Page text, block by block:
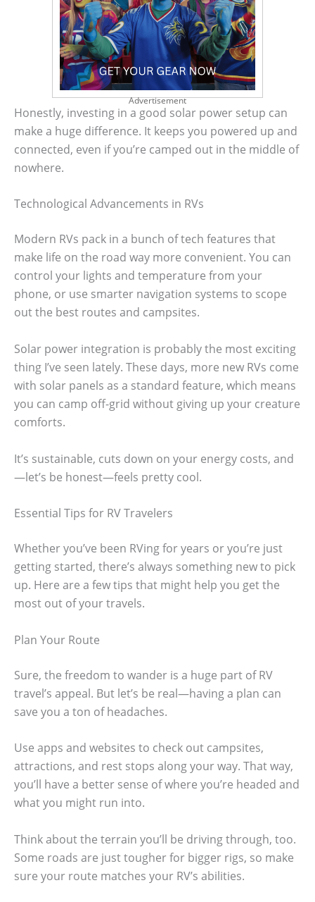
Advertisement
Honestly, investing in a good solar power setup can
make a huge difference. It keeps you powered up and
connected, even if you’re camped out in the middle of
nowhere.
Technological Advancements in RVs
Modern RVs pack in a bunch of tech features that
make life on the road way more convenient. You can
control your lights and temperature from your
phone, or use smarter navigation systems to scope
out the best routes and campsites.
Solar power integration is probably the most exciting
thing I’ve seen lately. These days, more new RVs come
with solar panels as a standard feature, which means
you can camp off-grid without giving up your creature
comforts.
It’s sustainable, cuts down on your energy costs, and
—let’s be honest—feels pretty cool.
Essential Tips for RV Travelers
Whether you’ve been RVing for years or you’re just
getting started, there’s always something new to pick
up. Here are a few tips that might help you get the
most out of your travels.
Plan Your Route
Sure, the freedom to wander is a huge part of RV
travel’s appeal. But let’s be real—having a plan can
save you a ton of headaches.
Use apps and websites to check out campsites,
attractions, and rest stops along your way. That way,
you’ll have a better sense of where you’re headed and
what you might run into.
Think about the terrain you’ll be driving through, too.
Some roads are just tougher for bigger rigs, so make
sure your route matches your RV’s abilities.